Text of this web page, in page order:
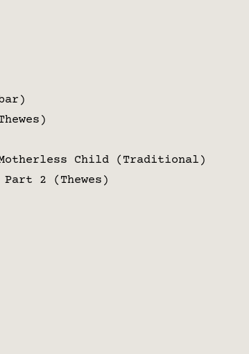
Child (Traditional)
2 (Thewes)